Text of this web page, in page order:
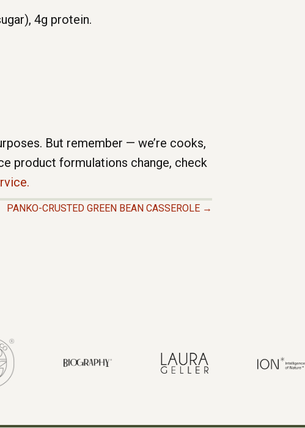
4g protein.
But remember — we’re cooks,
product formulations change, check
PANKO-CRUSTED GREEN BEAN CASSEROLE →